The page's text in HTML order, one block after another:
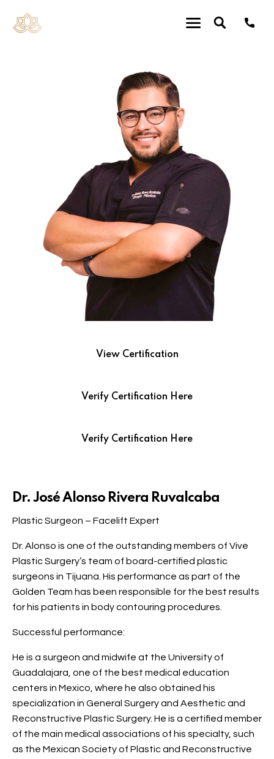
View Certification
Verify Certification Here
Verify Certification Here
Dr. José Alonso Rivera Ruvalcaba
Plastic Surgeon – Facelift Expert
Dr. Alonso is one of the outstanding members of Vive
Plastic Surgery’s team of board-certified plastic
surgeons in Tijuana. His performance as part of the
Golden Team has been responsible for the best results
for his patients in body contouring procedures.
Successful performance:
He is a surgeon and midwife at the University of
Guadalajara, one of the best medical education
centers in Mexico, where he also obtained his
specialization in General Surgery and Aesthetic and
Reconstructive Plastic Surgery. He is a certified member
of the main medical associations of his specialty, such
as the Mexican Society of Plastic and Reconstructive